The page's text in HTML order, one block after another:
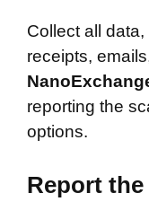
Collect all
receipts,
reporting the
options.
Report the